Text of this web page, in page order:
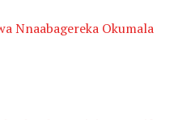
Nnaabagereka Okumala